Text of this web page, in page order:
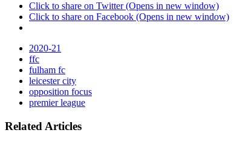
Click to share on Twitter (Opens in new window)
Click to share on Facebook (Opens in new window)
2020-21
ffc
fulham fc
leicester city
opposition focus
premier league
Related Articles